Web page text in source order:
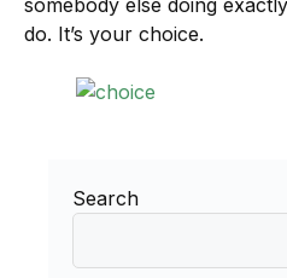
somebody else doing
do. It’s your choice.
Search